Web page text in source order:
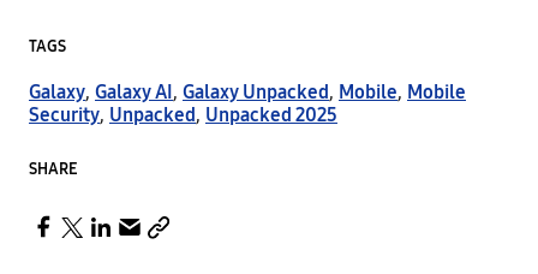
TAGS
Galaxy, Galaxy AI, Galaxy Unpacked, Mobile, Mobile
Security, Unpacked, Unpacked 2025
SHARE